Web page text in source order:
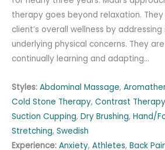
therapy goes beyond relaxation.
client’s overall wellness by
underlying physical concerns. They
continually learning and adapting…
Styles: Abdominal Massage,
Cold Stone Therapy, Contrast Therapy
Suction Cupping, Dry Brushing, Hand/
Stretching, Swedish
Experience: Anxiety, Athletes, Back